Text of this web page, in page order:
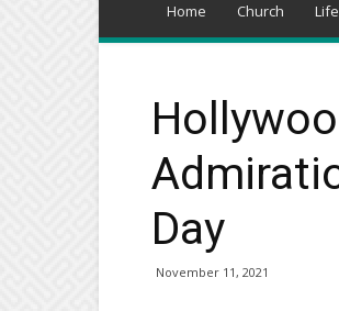
Home Church Life
Day
November 11, 2021